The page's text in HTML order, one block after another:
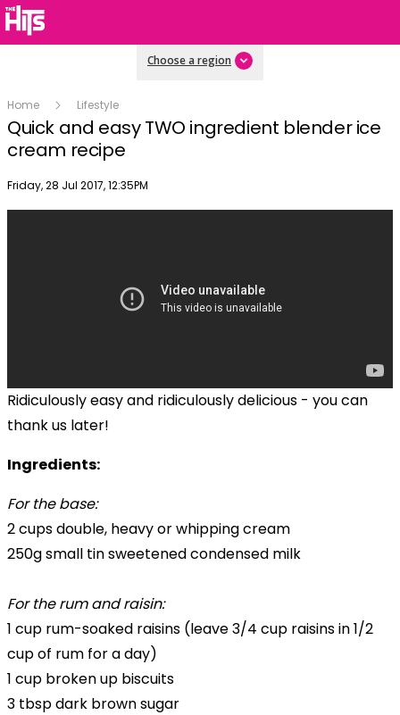
Choose a region
Home Lifestyle
Quick and easy TWO ingredient blender ice
cream recipe
Publish date
Friday, 28 Jul 2017, 12:35PM
Ridiculously easy and ridiculously delicious - you can
thank us later!
Ingredients:
For the base:
2 cups double, heavy or whipping cream
250g small tin sweetened condensed milk
For the rum and raisin:
1 cup rum-soaked raisins (leave 3/4 cup raisins in 1/2
cup of rum for a day)
1 cup broken up biscuits
3 tbsp dark brown sugar